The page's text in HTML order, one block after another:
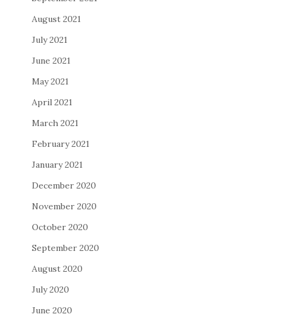
August 2021
July 2021
June 2021
May 2021
April 2021
March 2021
February 2021
January 2021
December 2020
November 2020
October 2020
September 2020
August 2020
July 2020
June 2020